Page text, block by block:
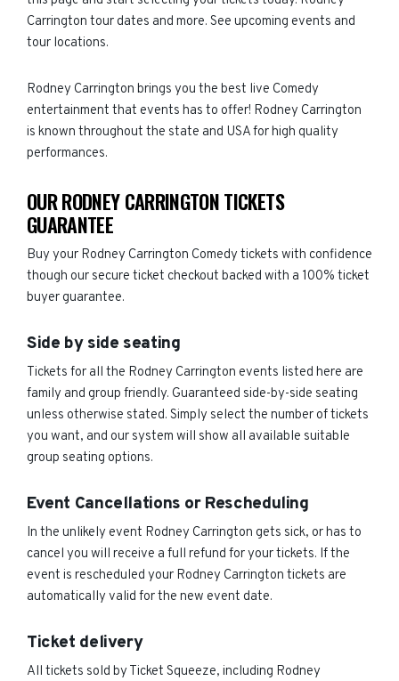
Carrington tour dates and more. See upcoming events and
tour locations.
Rodney Carrington brings you the best live Comedy
entertainment that events has to offer! Rodney Carrington
is known throughout the state and USA for high quality
performances.
OUR RODNEY CARRINGTON TICKETS
GUARANTEE
Buy your Rodney Carrington Comedy tickets with confidence
though our secure ticket checkout backed with a 100% ticket
buyer guarantee.
Side by side seating
Tickets for all the Rodney Carrington events listed here are
family and group friendly. Guaranteed side-by-side seating
unless otherwise stated. Simply select the number of tickets
you want, and our system will show all available suitable
group seating options.
Event Cancellations or Rescheduling
In the unlikely event Rodney Carrington gets sick, or has to
cancel you will receive a full refund for your tickets. If the
event is rescheduled your Rodney Carrington tickets are
automatically valid for the new event date.
Ticket delivery
All tickets sold by Ticket Squeeze, including Rodney